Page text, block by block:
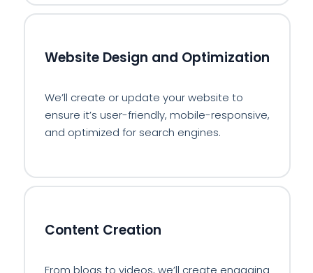
Website Design and Optimization
We’ll create or update your website to
ensure it’s user-friendly, mobile-responsive,
and optimized for search engines.
Content Creation
From blogs to videos, we’ll create engaging